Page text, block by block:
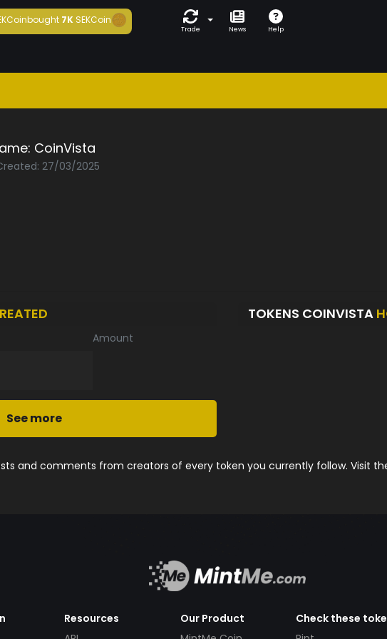
bought7K SEKCoin
Trade News Help
CoinVista
27/03/2025
Amount
See more
TOKENS COINVISTA
and comments from creators of every token you currently follow. Visit
Resources
Our Product
Check these